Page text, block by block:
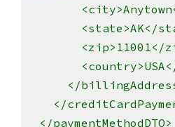
<state>AK</
<zip>11001</
<country>USA</
</
</
</paymentMethodDTO>